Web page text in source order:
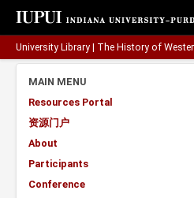
University Library The History of
MAIN MENU
Resources Portal
资源门户
About
Participants
Conference